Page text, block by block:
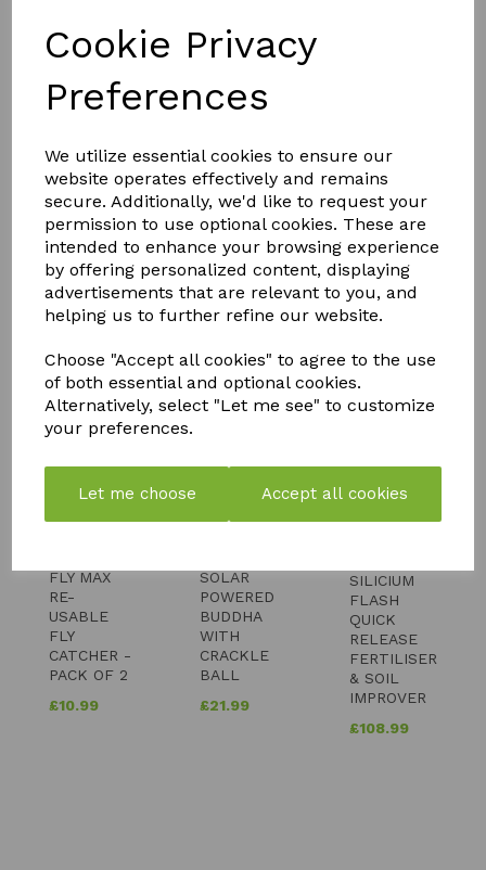
Cookie Privacy
Preferences
We utilize essential cookies to ensure our
website operates effectively and remains
secure. Additionally, we'd like to request your
permission to use optional cookies. These are
intended to enhance your browsing experience
by offering personalized content, displaying
advertisements that are relevant to you, and
helping us to further refine our website.
Choose "Accept all cookies" to agree to the use
of both essential and optional cookies.
Alternatively, select "Let me see" to customize
your preferences.
Let me choose Accept all cookies
in UK homes and gardens.
Trusted UK Brand in Home Pest Control Nippon is a
popular choice for customers needing indoor ant killer,
ant killer UK, ant repellent, and garden ant control that
QTY Add to basket
YOU MAY ALSO LIKE
FLY MAX
RE-
USABLE
FLY
CATCHER -
PACK OF 2
£10.99
SOLAR
POWERED
BUDDHA
WITH
CRACKLE
BALL
£21.99
SILICIUM
FLASH
QUICK
RELEASE
FERTILISER
& SOIL
IMPROVER
£108.99